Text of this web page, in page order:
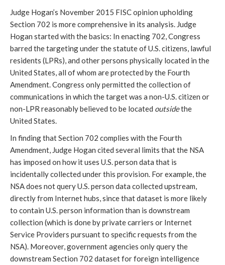
Judge Hogan’s November 2015 FISC opinion upholding
Section 702 is more comprehensive in its analysis. Judge
Hogan started with the basics: In enacting 702, Congress
barred the targeting under the statute of U.S. citizens, lawful
residents (LPRs), and other persons physically located in the
United States, all of whom are protected by the Fourth
Amendment. Congress only permitted the collection of
communications in which the target was a non-U.S. citizen or
non-LPR reasonably believed to be located outsidethe
United States.
In finding that Section 702 complies with the Fourth
Amendment, Judge Hogan cited several limits that the NSA
has imposed on how it uses U.S. person data that is
incidentally collected under this provision. For example, the
NSA does not query U.S. person data collected upstream,
directly from Internet hubs, since that dataset is more likely
to contain U.S. person information than is downstream
collection (which is done by private carriers or Internet
Service Providers pursuant to specific requests from the
NSA). Moreover, government agencies only query the
downstream Section 702 dataset for foreign intelligence